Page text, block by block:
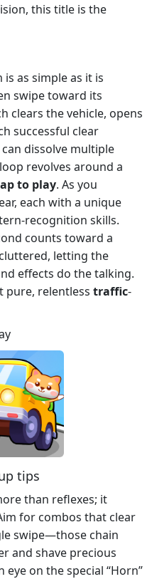
this title is the
is as simple as it is
swipe toward its
clears the vehicle, opens
successful clear
dissolve multiple
revolves around a
to play. As you
each with a unique
skills.
counts toward a
letting the
effects do the talking.
pure, relentless traffic-
tips
than reflexes; it
for combos that clear
swipe—those chain
and shave precious
eye on the special “Horn”